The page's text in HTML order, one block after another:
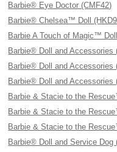
Barbie® Eye Doctor (CMF42)
Barbie® Chelsea™ Doll
Barbie A Touch of Magic™
Barbie® Doll and Accessories
Barbie® Doll and Accessories
Barbie® Doll and Accessories
Barbie & Stacie to the
Barbie & Stacie to the
Barbie & Stacie to the
Barbie® Doll and Service Dog